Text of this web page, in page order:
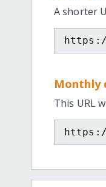
A shorter
Monthly
This URL